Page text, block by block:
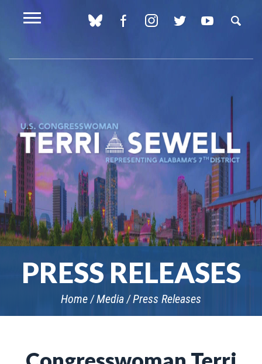
PRESS RELEASES
Home Media Press Releases